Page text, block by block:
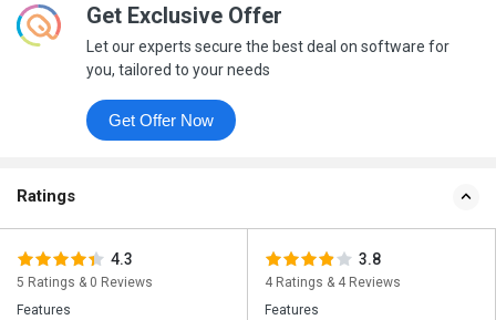
Get Exclusive Offer
Let our experts secure the best deal on software for
you, tailored to your needs
Get Offer Now
Ratings
4.3
5 Ratings & 0 Reviews
Features
3.8
4 Ratings & 4 Reviews
Features